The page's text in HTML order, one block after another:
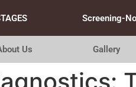
Screening-
Us Gallery